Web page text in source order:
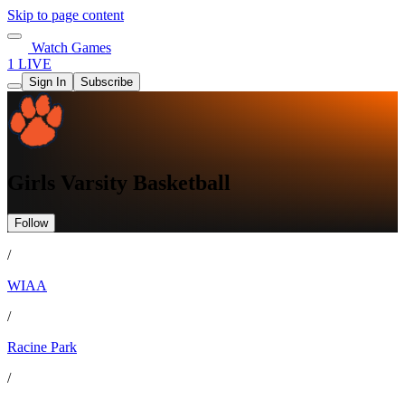
Skip to page content
Watch Games
1 LIVE
Sign In Subscribe
Girls Varsity Basketball
Follow
/
WIAA
/
Racine Park
/